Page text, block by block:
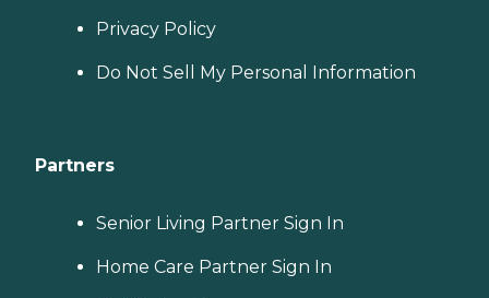
Privacy Policy
Do Not Sell My Personal Information
Partners
Senior Living Partner Sign In
Home Care Partner Sign In